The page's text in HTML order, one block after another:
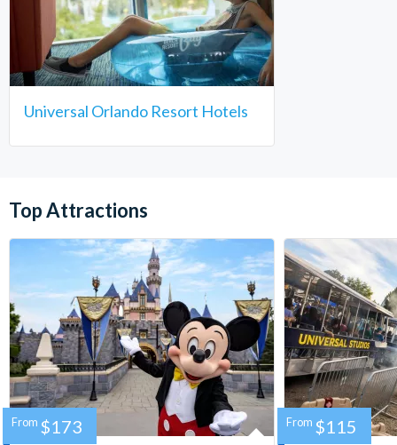
Universal Orlando Resort Hotels
Top Attractions
From $173 From $115